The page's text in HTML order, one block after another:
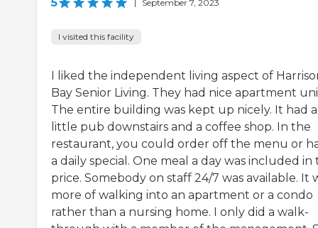
5 | September 7, 2023
I visited this facility
I liked the independent living aspect of
Bay Senior Living. They had nice apartment
The entire building was kept up nicely. It had a
little pub downstairs and a coffee shop. In the
restaurant, you could order off the menu or
a daily special. One meal a day was included in
price. Somebody on staff 24/7 was available. It
more of walking into an apartment or a condo
rather than a nursing home. I only did a walk-